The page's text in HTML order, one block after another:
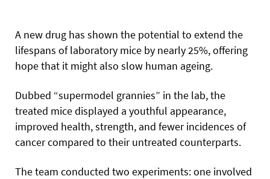
A new drug has shown the potential to extend the
lifespans of laboratory mice by nearly 25%, offering
hope that it might also slow human ageing.
Dubbed “supermodel grannies” in the lab, the
treated mice displayed a youthful appearance,
improved health, strength, and fewer incidences of
cancer compared to their untreated counterparts.
The team conducted two experiments: one involved